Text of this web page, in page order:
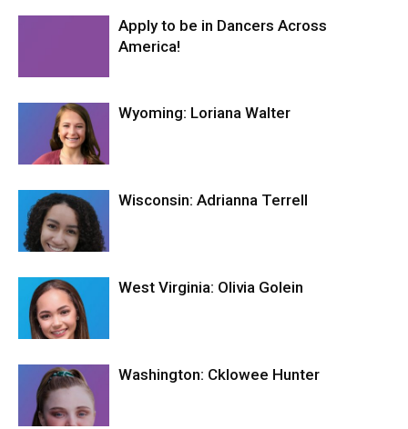
Apply to be in Dancers Across
America!
Wyoming: Loriana Walter
Wisconsin: Adrianna Terrell
West Virginia: Olivia Golein
Washington: Cklowee Hunter